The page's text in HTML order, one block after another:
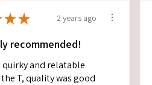
★★ 2 years ago
recommended!
quirky and relatable
T, quality was good